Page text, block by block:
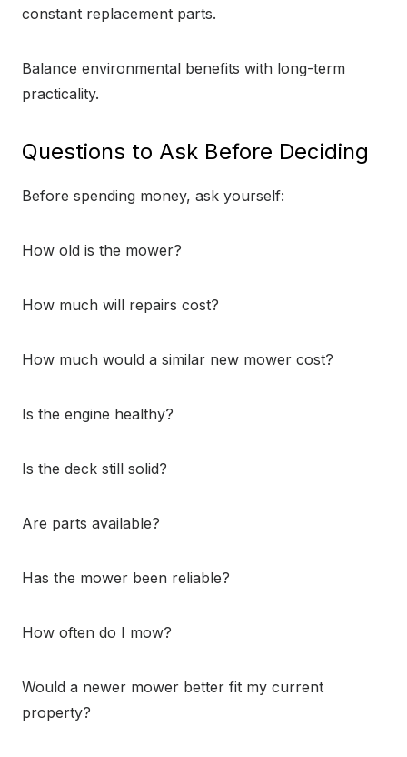
constant replacement parts.
Balance environmental benefits with long-term
practicality.
Questions to Ask Before Deciding
Before spending money, ask yourself:
How old is the mower?
How much will repairs cost?
How much would a similar new mower cost?
Is the engine healthy?
Is the deck still solid?
Are parts available?
Has the mower been reliable?
How often do I mow?
Would a newer mower better fit my current
property?